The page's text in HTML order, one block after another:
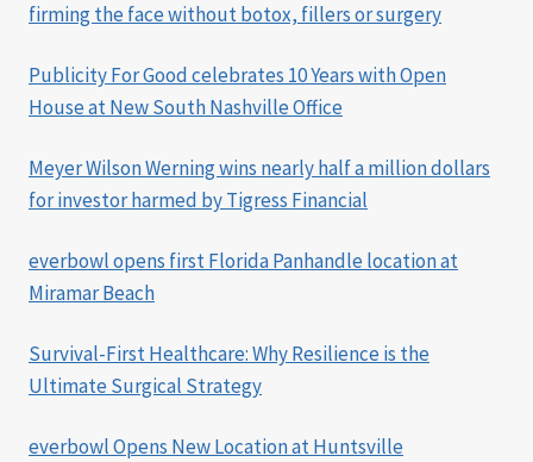
firming the face without botox, fillers or surgery
Publicity For Good celebrates 10 Years with Open
House at New South Nashville Office
Meyer Wilson Werning wins nearly half a million dollars
for investor harmed by Tigress Financial
everbowl opens first Florida Panhandle location at
Miramar Beach
Survival-First Healthcare: Why Resilience is the
Ultimate Surgical Strategy
everbowl Opens New Location at Huntsville